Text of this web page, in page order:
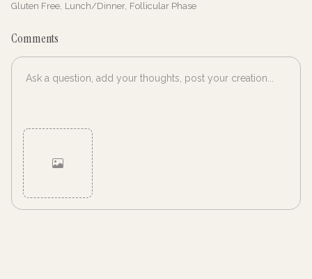
Gluten Free, Lunch/Dinner, Follicular Phase
Comments